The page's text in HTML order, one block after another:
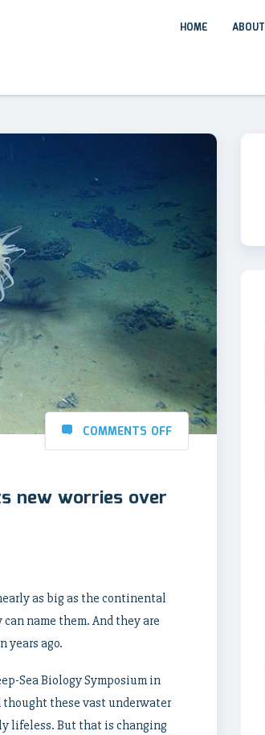
HOME ABOUT
COMMENTS OFF
new worries over
as big as the continental
name them. And they are
years ago.
Sea Biology Symposium in
thought these vast underwater
lifeless. But that is changing